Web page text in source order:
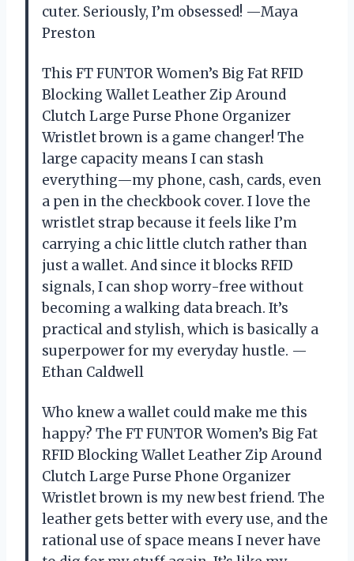
cuter. Seriously, I’m obsessed! —Maya
Preston
This FT FUNTOR Women’s Big Fat RFID
Blocking Wallet Leather Zip Around
Clutch Large Purse Phone Organizer
Wristlet brown is a game changer! The
large capacity means I can stash
everything—my phone, cash, cards, even
a pen in the checkbook cover. I love the
wristlet strap because it feels like I’m
carrying a chic little clutch rather than
just a wallet. And since it blocks RFID
signals, I can shop worry-free without
becoming a walking data breach. It’s
practical and stylish, which is basically a
superpower for my everyday hustle. —
Ethan Caldwell
Who knew a wallet could make me this
happy? The FT FUNTOR Women’s Big Fat
RFID Blocking Wallet Leather Zip Around
Clutch Large Purse Phone Organizer
Wristlet brown is my new best friend. The
leather gets better with every use, and the
rational use of space means I never have